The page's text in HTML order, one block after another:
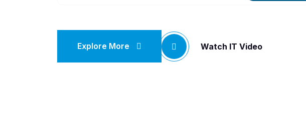
Explore More Watch IT Video